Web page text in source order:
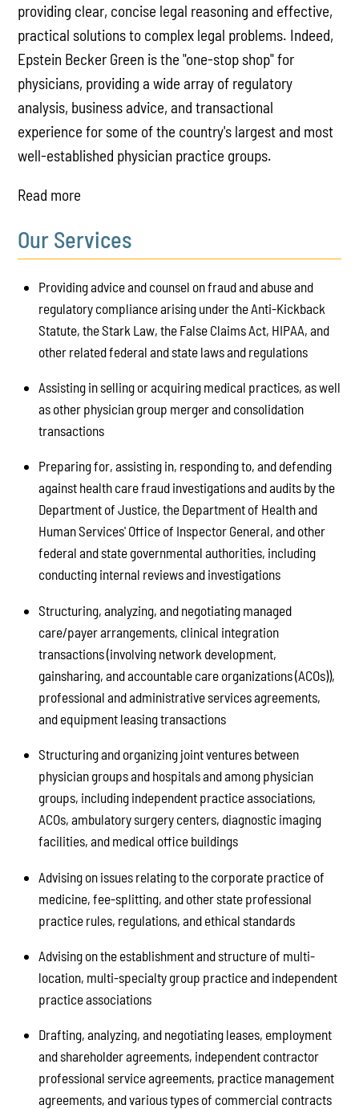
providing clear, concise legal reasoning and effective,
practical solutions to complex legal problems. Indeed,
Epstein Becker Green is the "one-stop shop" for
physicians, providing a wide array of regulatory
analysis, business advice, and transactional
experience for some of the country's largest and most
well-established physician practice groups.
Read more
Our Services
Providing advice and counsel on fraud and abuse and
regulatory compliance arising under the Anti-Kickback
Statute, the Stark Law, the False Claims Act, HIPAA, and
other related federal and state laws and regulations
Assisting in selling or acquiring medical practices, as well
as other physician group merger and consolidation
transactions
Preparing for, assisting in, responding to, and defending
against health care fraud investigations and audits by the
Department of Justice, the Department of Health and
Human Services' Office of Inspector General, and other
federal and state governmental authorities, including
conducting internal reviews and investigations
Structuring, analyzing, and negotiating managed
care/payer arrangements, clinical integration
transactions (involving network development,
gainsharing, and accountable care organizations (ACOs)),
professional and administrative services agreements,
and equipment leasing transactions
Structuring and organizing joint ventures between
physician groups and hospitals and among physician
groups, including independent practice associations,
ACOs, ambulatory surgery centers, diagnostic imaging
facilities, and medical office buildings
Advising on issues relating to the corporate practice of
medicine, fee-splitting, and other state professional
practice rules, regulations, and ethical standards
Advising on the establishment and structure of multi-
location, multi-specialty group practice and independent
practice associations
Drafting, analyzing, and negotiating leases, employment
and shareholder agreements, independent contractor
professional service agreements, practice management
agreements, and various types of commercial contracts